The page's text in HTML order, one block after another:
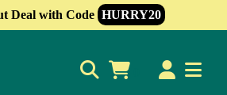
Deal with Code HURRY20